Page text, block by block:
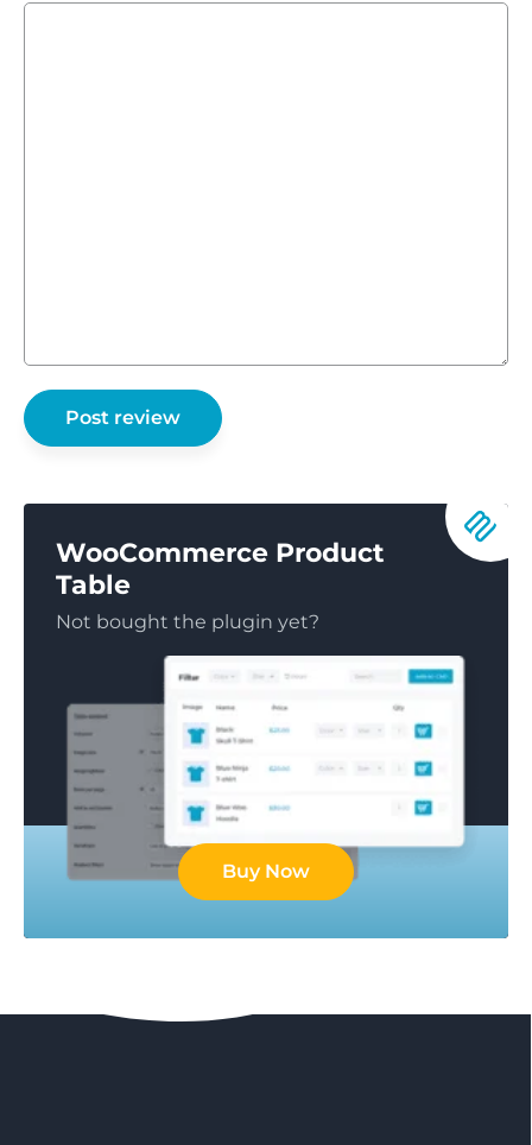
WooCommerce Product
Table
Not bought the plugin yet?
Buy Now